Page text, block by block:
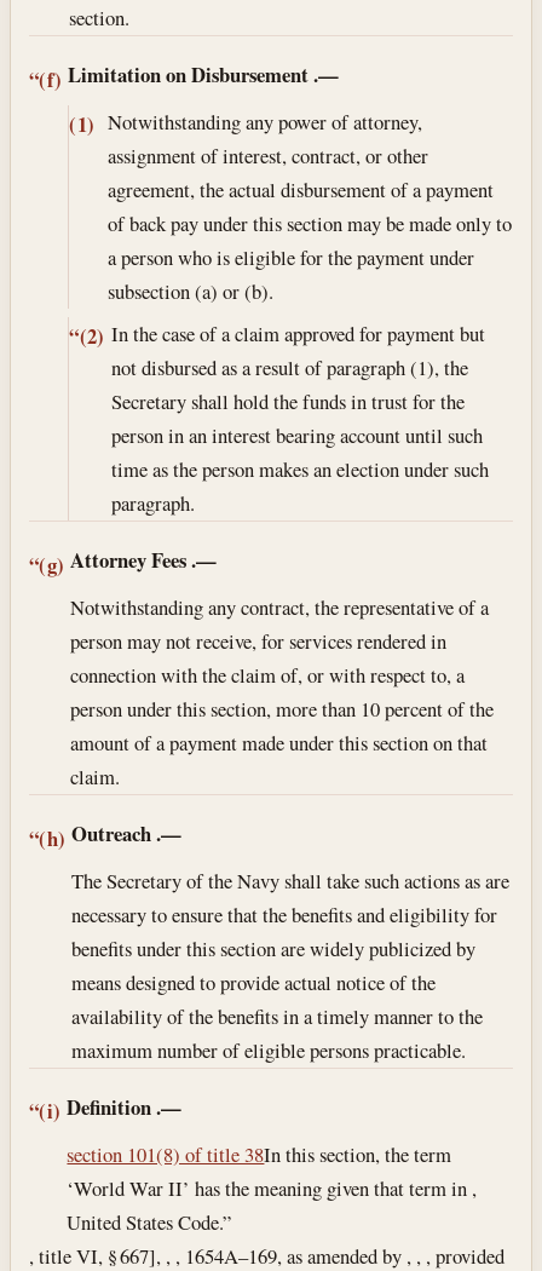
section.
“(f) Limitation on Disbursement.—
(1) Notwithstanding any power of attorney,
assignment of interest, contract, or other
agreement, the actual disbursement of a payment
of back pay under this section may be made only to
a person who is eligible for the payment under
subsection (a) or (b).
“(2) In the case of a claim approved for payment but
not disbursed as a result of paragraph (1), the
Secretary shall hold the funds in trust for the
person in an interest bearing account until such
time as the person makes an election under such
paragraph.
“(g) Attorney Fees.—
Notwithstanding any contract, the representative of a
person may not receive, for services rendered in
connection with the claim of, or with respect to, a
person under this section, more than 10 percent of the
amount of a payment made under this section on that
claim.
“(h) Outreach.—
The Secretary of the Navy shall take such actions as are
necessary to ensure that the benefits and eligibility for
benefits under this section are widely publicized by
means designed to provide actual notice of the
availability of the benefits in a timely manner to the
maximum number of eligible persons practicable.
“(i) Definition.—
section 101(8) of title 38In this section, the term
‘World War II’ has the meaning given that term in ,
United States Code.”
, title VI, § 667], , , 1654A–169, as amended by , , , provided